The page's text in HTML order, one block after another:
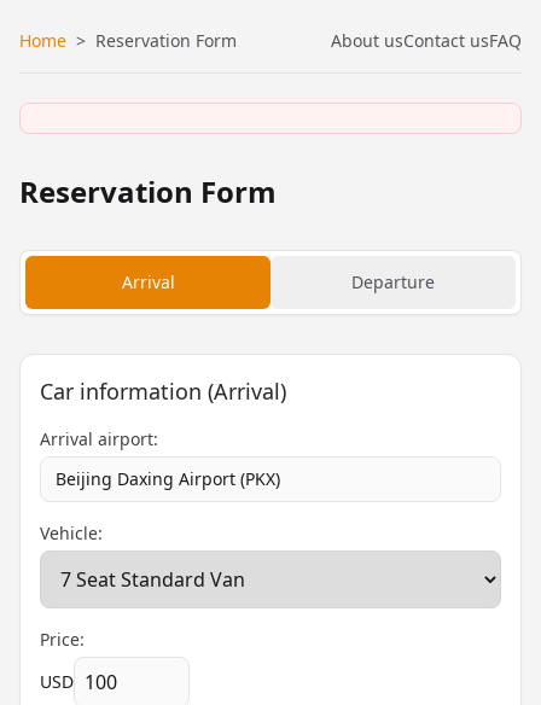
Home > Reservation Form About usContact usFAQ
Reservation Form
Arrival Departure
Car information (Arrival)
Arrival airport:
Beijing Daxing Airport (PKX)
Vehicle:
Price:
USD